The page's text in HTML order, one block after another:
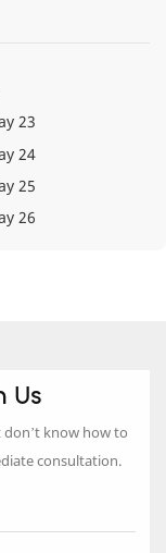
Us
know how to
consultation.